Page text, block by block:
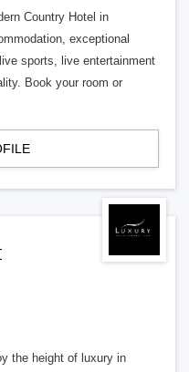
Country Hotel in
exceptional
sports, live entertainment
Book your room or
the height of luxury in